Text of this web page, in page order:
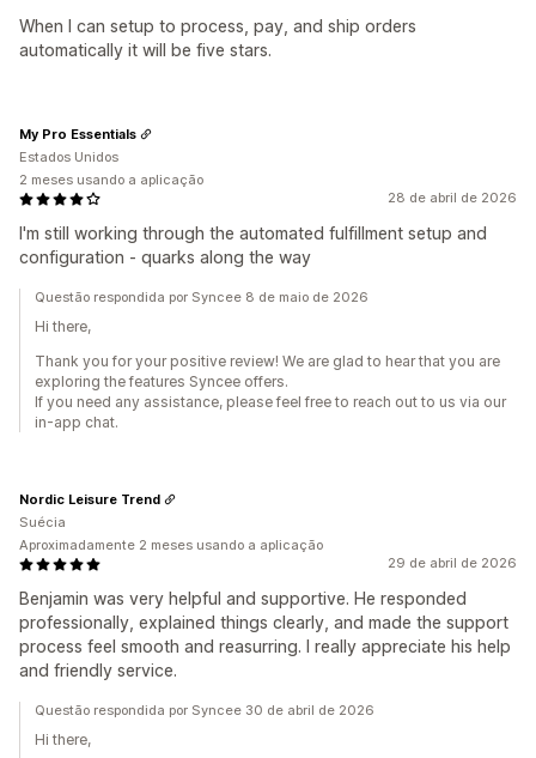
When I can setup to process, pay, and ship orders
automatically it will be five stars.
28 de abril de 2026
I'm still working through the automated fulfillment setup and
configuration - quarks along the way
My Pro Essentials
Estados Unidos
2 meses usando a aplicação
Questão respondida por Syncee 8 de maio de 2026
Hi there,
Thank you for your positive review! We are glad to hear that you are
exploring the features Syncee offers.
If you need any assistance, please feel free to reach out to us via our
in-app chat.
29 de abril de 2026
Benjamin was very helpful and supportive. He responded
professionally, explained things clearly, and made the support
process feel smooth and reasurring. I really appreciate his help
and friendly service.
Nordic Leisure Trend
Suécia
Aproximadamente 2 meses usando a aplicação
Questão respondida por Syncee 30 de abril de 2026
Hi there,